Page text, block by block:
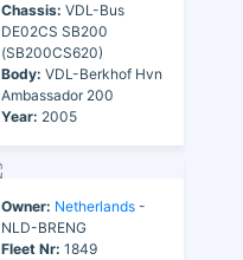
Chassis: VDL-Bus
DE02CS SB200
(SB200CS620)
Body: VDL-Berkhof Hvn
Ambassador 200
Year: 2005
Owner: Netherlands -
NLD-BRENG
Fleet Nr: 1849